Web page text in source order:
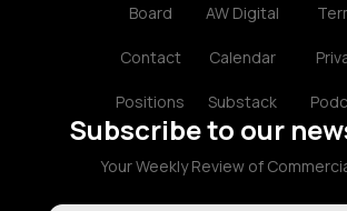
Board
Contact
Positions
AW Digital
Calendar
Substack
Subscribe to our
Your Weekly Review of